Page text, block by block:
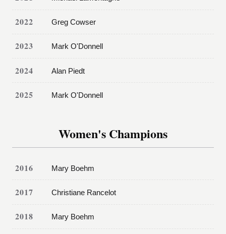
2022 Greg Cowser
2023 Mark O'Donnell
2024 Alan Piedt
2025 Mark O'Donnell
Women's Champions
2016 Mary Boehm
2017 Christiane Rancelot
2018 Mary Boehm